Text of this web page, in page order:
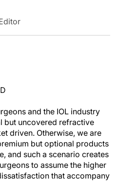
and the IOL industry
but uncovered refractive
driven. Otherwise, we are
but optional products
and such a scenario creates
to assume the higher
that accompany